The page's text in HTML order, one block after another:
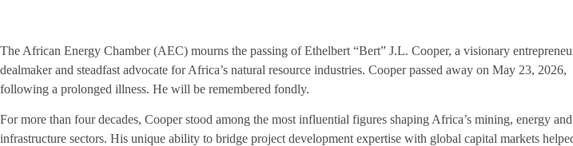
The African Energy Chamber (AEC) mourns the passing of Ethelbert “Bert” J.L. Cooper, a visionary
dealmaker and steadfast advocate for Africa’s natural resource industries. Cooper passed away on May 23, 2026,
following a prolonged illness. He will be remembered fondly.
For more than four decades, Cooper stood among the most influential figures shaping Africa’s mining, energy and
infrastructure sectors. His unique ability to bridge project development expertise with global capital markets